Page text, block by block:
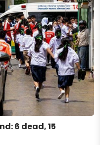
6 dead, 15